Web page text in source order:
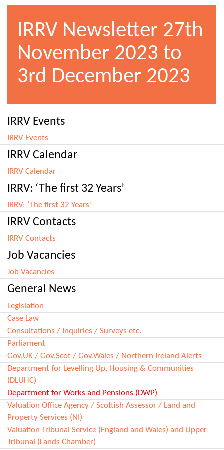
IRRV Newsletter 27th
November 2023 to
3rd December 2023
IRRV Events
IRRV Events
IRRV Calendar
IRRV Calendar
IRRV: ‘The first 32 Years’
IRRV: ‘The first 32 Years'
IRRV Contacts
IRRV Contacts
Job Vacancies
Job Vacancies
General News
Legislation
Case Law
Consultations / Inquiries / Surveys etc.
Parliament
Gov.UK / Gov.Scot / Gov.Wales / Northern Ireland Alerts
Department for Levelling Up, Housing & Communities
(DLUHC)
Department for Works and Pensions (DWP)
Valuation Office Agency / Scottish Assessor / Land and
Property Services (NI)
Valuation Tribunal Service (England and Wales) and Upper
Tribunal (Lands Chamber)